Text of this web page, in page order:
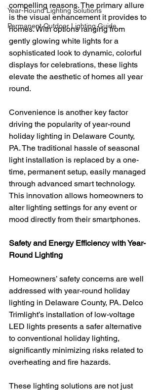
Year-Round Lighting Solutions
Permanent Outdoor Lighting Guide
compelling reasons. The primary allure
is the visual enhancement it provides to
homes. With options ranging from
gently glowing white lights for a
sophisticated look to dynamic, colorful
displays for celebrations, these lights
elevate the aesthetic of homes all year
round.
Convenience is another key factor
driving the popularity of year-round
holiday lighting in Delaware County,
PA. The traditional hassle of seasonal
light installation is replaced by a one-
time, permanent setup, easily managed
through advanced smart technology.
This innovation allows homeowners to
alter lighting settings for any event or
mood directly from their smartphones.
Safety and Energy Efficiency with Year-
Round Lighting
Homeowners’ safety concerns are well
addressed with year-round holiday
lighting in Delaware County, PA. Delco
Trimlight’s installation of low-voltage
LED lights presents a safer alternative
to conventional holiday lighting,
significantly minimizing risks related to
overheating and fire hazards.
These lighting solutions are not just